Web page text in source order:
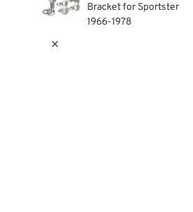
Bracket for Sportster
1966-1978
